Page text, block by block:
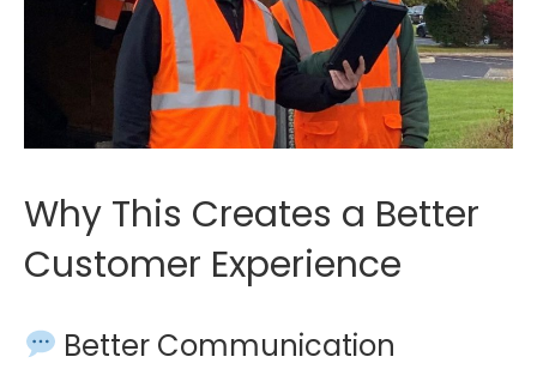
Why This Creates a Better
Customer Experience
Better Communication